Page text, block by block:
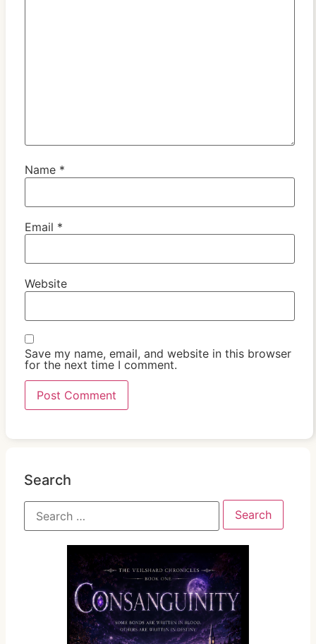
Name *
Email *
Website
Save my name, email, and website in this browser
for the next time I comment.
Search